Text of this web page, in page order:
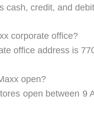
cash, credit, and
corporate office?
office address is
open?
open between 9